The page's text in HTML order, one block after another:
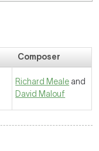
Composer
Richard Meale and
David Malouf